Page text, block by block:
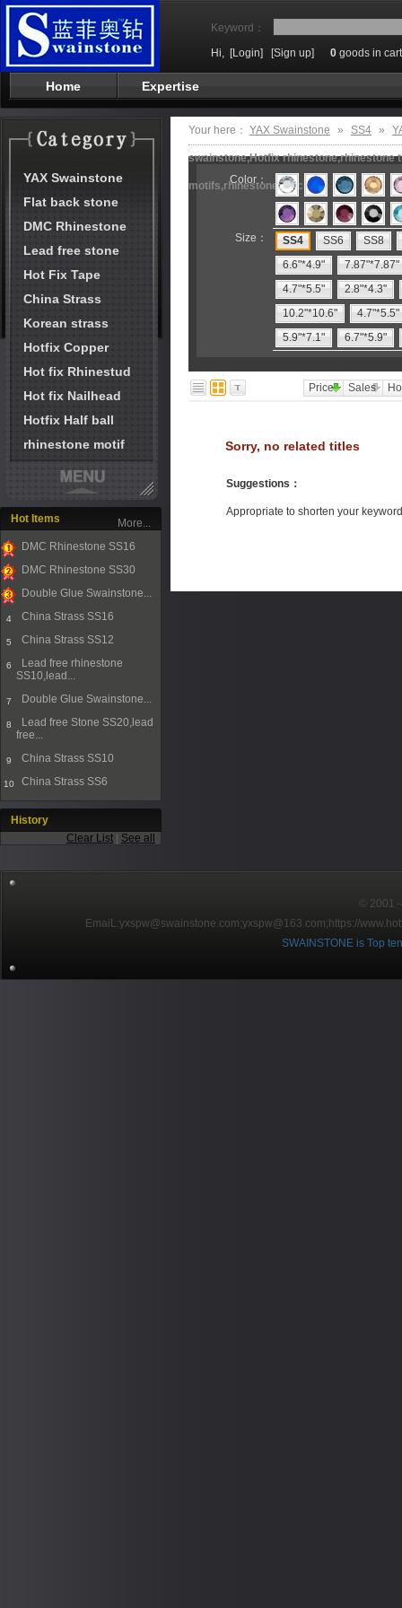
Keyword：
Hi, [Login] [Sign up] 0 goods in cart
Home Expertise
YAX Swainstone
Flat back stone
DMC Rhinestone
Lead free stone
Hot Fix Tape
China Strass
Korean strass
Hotfix Copper
Hot fix Rhinestud
Hot fix Nailhead
Hotfix Half ball
rhinestone motif
Hot Items
1
DMC Rhinestone SS16
2
DMC Rhinestone SS30
Double Glue Swainstone...
4 China Strass SS16
5 China Strass SS12
6
Lead free rhinestone
SS10,lead...
7 Double Glue Swainstone...
8
Lead free Stone SS20,lead
free...
9 China Strass SS10
10 China Strass SS6
More...
History
Clear List
See all
Your here： YAX Swainstone » SS4 »
swainstone,Hotfix rhinestone,rhinestone
motifs,rhinestone machine
Color：
Size： SS4 SS6
SS8
6.6"*4.9"
7.87"*7.87"
4.7"*5.5"
2.8"*4.3"
10.2"*10.6"
4.7"*5.5"
5.9"*7.1"
6.7"*5.9"
Price Sales
Sorry, no related titles
Suggestions ：
Appropriate to shorten your
© 2001
EmaiL:yxspw@swainstone.com;yxspw@163.com; https://
SWAINSTONE is Top